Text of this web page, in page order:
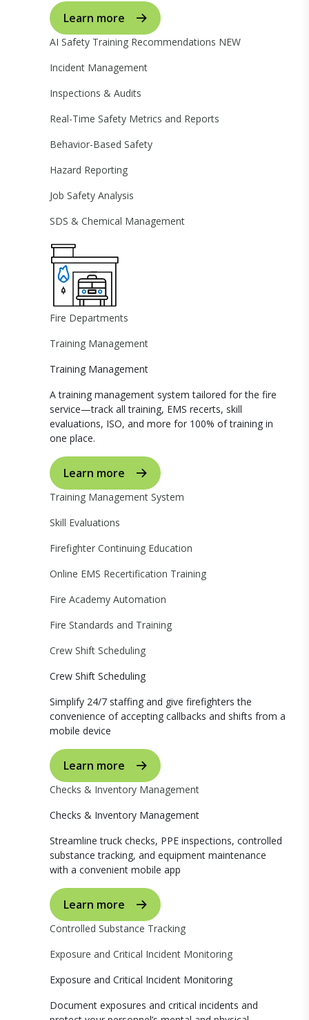
Learn more
AI Safety Training Recommendations NEW
Incident Management
Inspections & Audits
Real-Time Safety Metrics and Reports
Behavior-Based Safety
Hazard Reporting
Job Safety Analysis
SDS & Chemical Management
Fire Departments
Training Management
Training Management
A training management system tailored for the fire
service—track all training, EMS recerts, skill
evaluations, ISO, and more for 100% of training in
one place.
Learn more
Training Management System
Skill Evaluations
Firefighter Continuing Education
Online EMS Recertification Training
Fire Academy Automation
Fire Standards and Training
Crew Shift Scheduling
Crew Shift Scheduling
Simplify 24/7 staffing and give firefighters the
convenience of accepting callbacks and shifts from a
mobile device
Learn more
Checks & Inventory Management
Checks & Inventory Management
Streamline truck checks, PPE inspections, controlled
substance tracking, and equipment maintenance
with a convenient mobile app
Learn more
Controlled Substance Tracking
Exposure and Critical Incident Monitoring
Exposure and Critical Incident Monitoring
Document exposures and critical incidents and